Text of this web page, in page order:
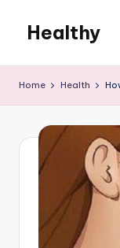
content
Healthy
Home Health